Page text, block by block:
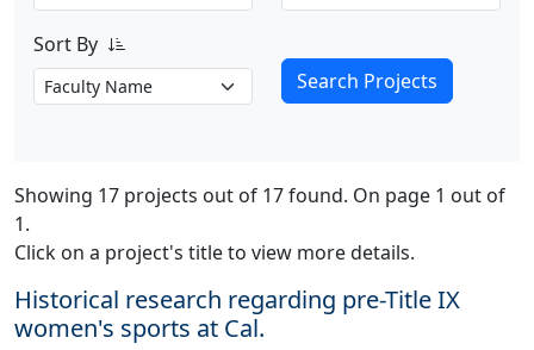
Sort By
Search Projects
Showing 17 projects out of 17 found. On page 1 out of
1.
Click on a project's title to view more details.
Historical research regarding pre-Title IX
women's sports at Cal.